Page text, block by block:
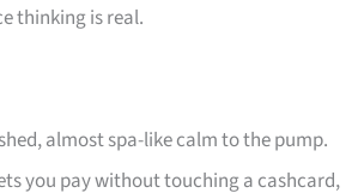
thinking is real.
almost spa-like calm to the pump.
you pay without touching a cashcard,